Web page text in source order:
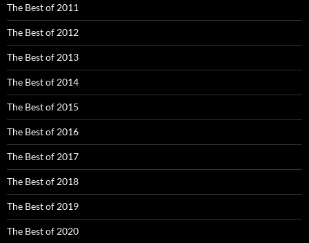
The Best of 2011
The Best of 2012
The Best of 2013
The Best of 2014
The Best of 2015
The Best of 2016
The Best of 2017
The Best of 2018
The Best of 2019
The Best of 2020